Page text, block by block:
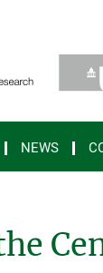
NEWS